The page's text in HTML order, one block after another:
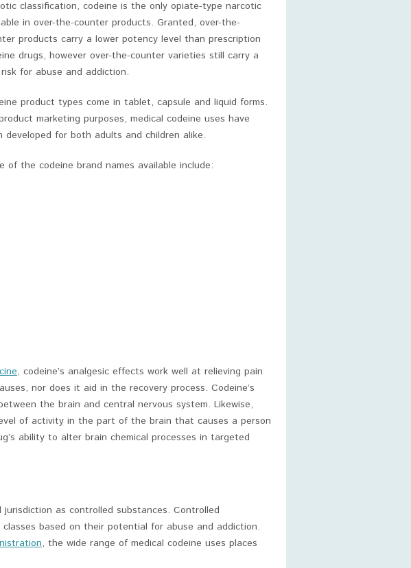
classification, codeine is the only opiate-type narcotic
in over-the-counter products. Granted, over-the-
products carry a lower potency level than prescription
drugs, however over-the-counter varieties still carry a
for abuse and addiction.
product types come in tablet, capsule and liquid forms.
marketing purposes, medical codeine uses have
developed for both adults and children alike.
of the codeine brand names available include:
, codeine’s analgesic effects work well at relieving pain
nor does it aid in the recovery process. Codeine’s
the brain and central nervous system. Likewise,
of activity in the part of the brain that causes a person
ability to alter brain chemical processes in targeted
as controlled substances. Controlled
based on their potential for abuse and addiction.
, the wide range of medical codeine uses places